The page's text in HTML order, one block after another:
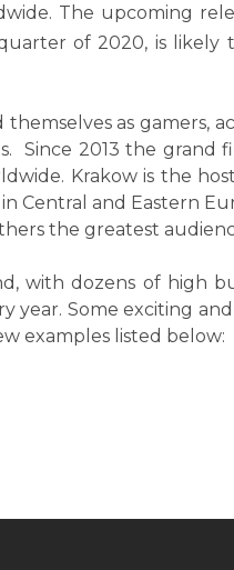
The upcoming
of 2020, is likely
as gamers,
Since 2013 the grand
Krakow is the
and Eastern
the greatest
with dozens of high
year. Some exciting
examples listed below: